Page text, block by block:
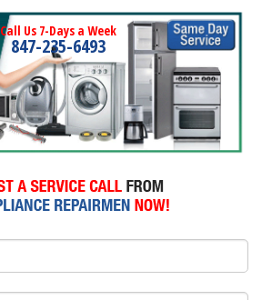
Call Us 7-Days a Week
847-235-6493